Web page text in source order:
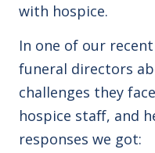
with hospice.
In one of our
funeral directors
challenges they
hospice staff, and
responses we got: